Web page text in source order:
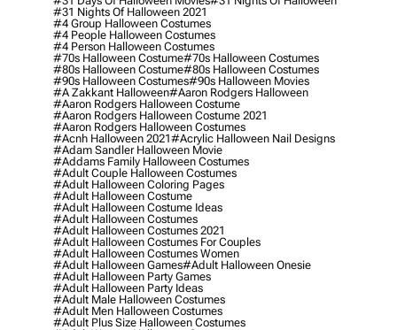
#31 Nights Of Halloween 2021
#4 Group Halloween Costumes
#4 People Halloween Costumes
#4 Person Halloween Costumes
#70s Halloween Costume#70s Halloween Costumes
#80s Halloween Costume#80s Halloween Costumes
#90s Halloween Costumes#90s Halloween Movies
#a Zakkant Halloween#aaron Rodgers Halloween
#aaron Rodgers Halloween Costume
#aaron Rodgers Halloween Costume 2021
#aaron Rodgers Halloween Costumes
#acnh Halloween 2021#acrylic Halloween Nail Designs
#adam Sandler Halloween Movie
#addams Family Halloween Costumes
#adult Couple Halloween Costumes
#adult Halloween Coloring Pages
#adult Halloween Costume
#adult Halloween Costume Ideas
#adult Halloween Costumes
#adult Halloween Costumes 2021
#adult Halloween Costumes For Couples
#adult Halloween Costumes Women
#adult Halloween Games#adult Halloween Onesie
#adult Halloween Party Games
#adult Halloween Party Ideas
#adult Male Halloween Costumes
#adult Men Halloween Costumes
#adult Plus Size Halloween Costumes